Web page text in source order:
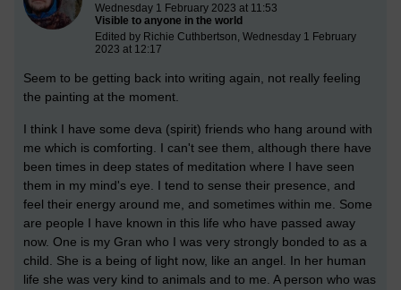
Wednesday 1 February 2023 at 11:53
Visible to anyone in the world
Edited by Richie Cuthbertson, Wednesday 1 February
2023 at 12:17
Seem to be getting back into writing again, not really feeling
the painting at the moment.
I think I have some deva (spirit) friends who hang around with
me which is comforting. I can't see them, although there have
been times in deep states of meditation where I have seen
them in my mind's eye. I tend to sense their presence, and
feel their energy around me, and sometimes within me. Some
are people I have known in this life who have passed away
now. One is my Gran who I was very strongly bonded to as a
child. She is a being of light now, like an angel. In her human
life she was very kind to animals and to me. A person who was